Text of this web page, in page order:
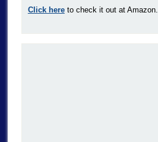
Click hereto check it out at Amazon.